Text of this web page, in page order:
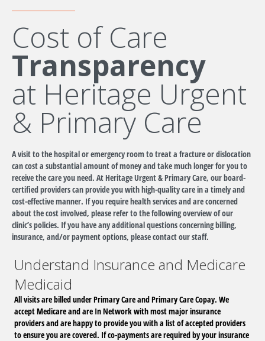
Cost of Care
Transparency
at Heritage Urgent
& Primary Care
A visit to the hospital or emergency room to treat a fracture or dislocation
can cost a substantial amount of money and take much longer for you to
receive the care you need. At Heritage Urgent & Primary Care, our board-
certified providers can provide you with high-quality care in a timely and
cost-effective manner. If you require health services and are concerned
about the cost involved, please refer to the following overview of our
clinic’s policies. If you have any additional questions concerning billing,
insurance, and/or payment options, please contact our staff.
Understand Insurance and Medicare
Medicaid
All visits are billed under Primary Care and Primary Care Copay. We
accept Medicare and are In Network with most major insurance
providers and are happy to provide you with a list of accepted providers
to ensure you are covered. If co-payments are required by your insurance